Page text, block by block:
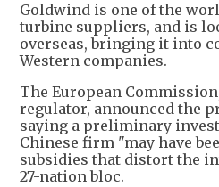
Goldwind is one of the
turbine suppliers, and is
overseas, bringing it into
Western companies.
The European
regulator, announced the
saying a preliminary
Chinese firm "may have
subsidies that distort the
27-nation bloc.